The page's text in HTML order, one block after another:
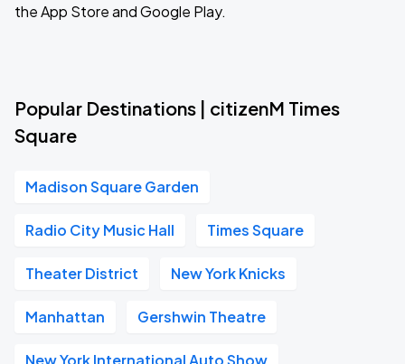
the App Store and Google Play.
Popular Destinations | citizenM Times
Square
Madison Square Garden
Radio City Music Hall Times Square
Theater District New York Knicks
Manhattan Gershwin Theatre
New York International Auto Show